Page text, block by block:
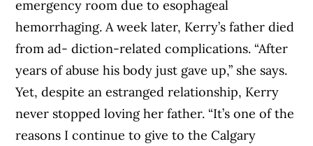
emergency room due to esophageal
hemorrhaging. A week later, Kerry’s father died
from ad- diction-related complications. “After
years of abuse his body just gave up,” she says.
Yet, despite an estranged relationship, Kerry
never stopped loving her father. “It’s one of the
reasons I continue to give to the Calgary